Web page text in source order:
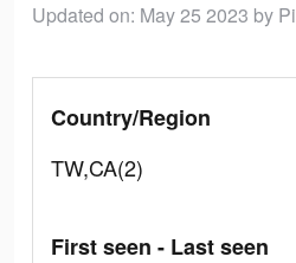
Updated on: May 25 2023 by
Country/Region
TW,CA(2)
First seen - Last seen